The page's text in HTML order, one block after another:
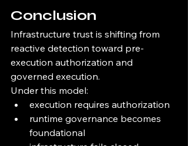
Conclusion
Infrastructure trust is shifting from
reactive detection toward pre-
execution authorization and
governed execution.
Under this model:
execution requires authorization
runtime governance becomes
foundational